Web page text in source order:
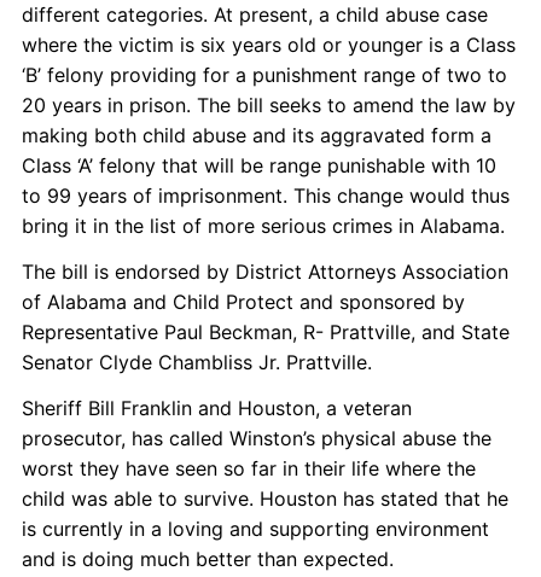
different categories. At present, a child abuse case
where the victim is six years old or younger is a Class
‘B’ felony providing for a punishment range of two to
20 years in prison. The bill seeks to amend the law by
making both child abuse and its aggravated form a
Class ‘A’ felony that will be range punishable with 10
to 99 years of imprisonment. This change would thus
bring it in the list of more serious crimes in Alabama.
The bill is endorsed by District Attorneys Association
of Alabama and Child Protect and sponsored by
Representative Paul Beckman, R- Prattville, and State
Senator Clyde Chambliss Jr. Prattville.
Sheriff Bill Franklin and Houston, a veteran
prosecutor, has called Winston’s physical abuse the
worst they have seen so far in their life where the
child was able to survive. Houston has stated that he
is currently in a loving and supporting environment
and is doing much better than expected.